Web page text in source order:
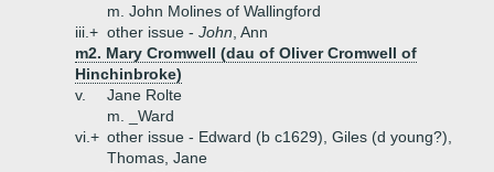
m. John Molines of Wallingford
iii.+ other issue - John , Ann
m2. Mary Cromwell (dau of Oliver Cromwell of
Hinchinbroke)
v.
Jane Rolte
m. _Ward
vi.+ other issue - Edward (b c1629), Giles (d young?),
Thomas, Jane